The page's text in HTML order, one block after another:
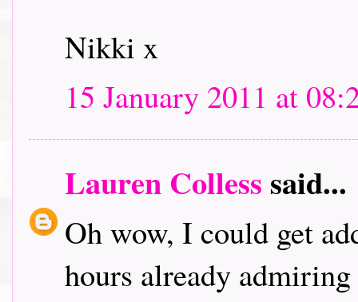
Nikki x
15 January 2011 at
Lauren Colless said...
Oh wow, I could get
hours already